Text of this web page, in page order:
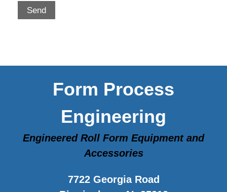
Form Process
Engineering
Engineered Roll Form Equipment and
Accessories
7722 Georgia Road